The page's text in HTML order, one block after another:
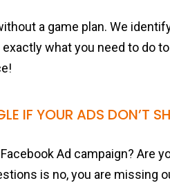
a game plan. We
what you need to do
IF YOUR ADS DON’T
Ad campaign?
is no, you are missing